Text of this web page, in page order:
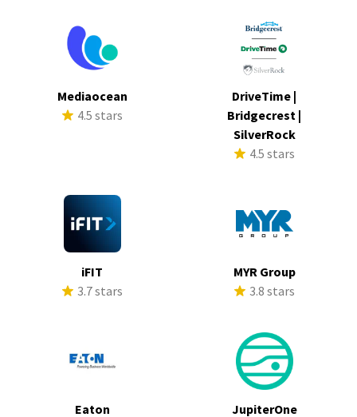
Mediaocean
4.5 stars
DriveTime |
Bridgecrest |
SilverRock
4.5 stars
iFIT
3.7 stars
MYR Group
3.8 stars
Eaton
JupiterOne